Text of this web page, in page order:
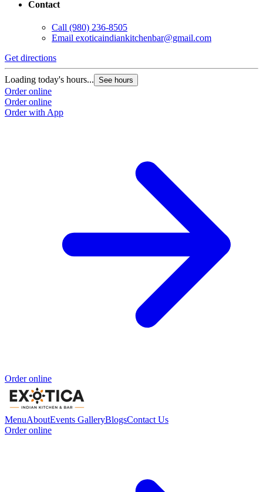
Contact
Call (980) 236-8505
Email exoticaindiankitchenbar@gmail.com
Get directions
Loading today's hours... See hours
Order online
Order online
Order with App
Order online
MenuAboutEvents GalleryBlogsContact Us
Order online